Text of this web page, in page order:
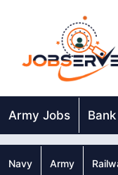
Army Jobs
Navy Army